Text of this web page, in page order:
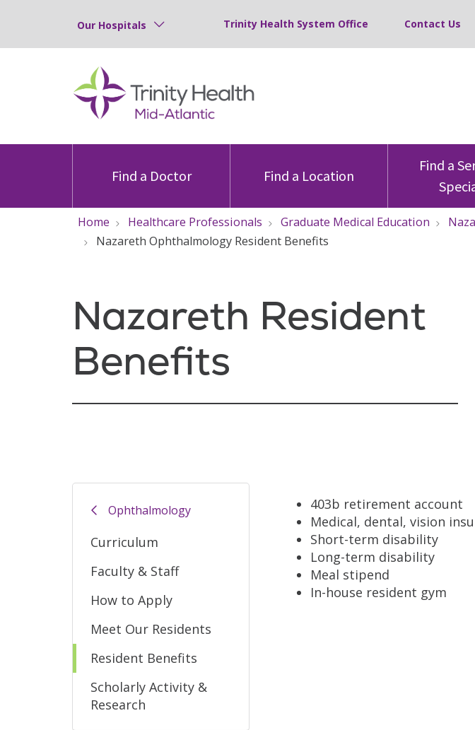
Our Hospitals Trinity Health System Office Contact Us
Find a Doctor Find a Location
Find a
Home Healthcare Professionals Graduate Medical Education
Nazareth Ophthalmology Resident Benefits
Nazareth Resident
Benefits
Ophthalmology
Curriculum
Faculty & Staff
How to Apply
Meet Our Residents
Resident Benefits
Scholarly Activity &
Research
403b retirement account
Medical, dental, vision
Short-term disability
Long-term disability
Meal stipend
In-house resident gym